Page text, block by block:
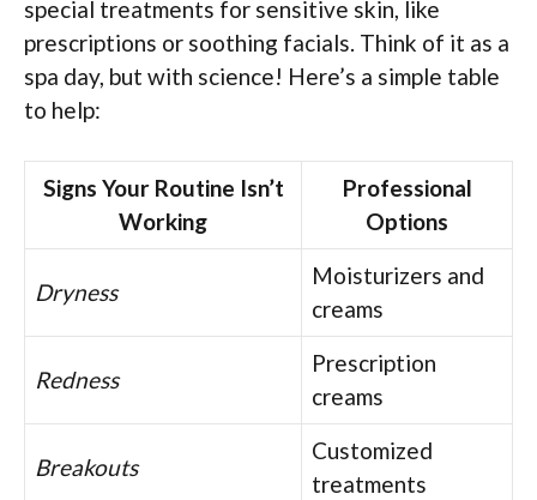
special treatments for sensitive skin, like
prescriptions or soothing facials. Think of it as a
spa day, but with science! Here’s a simple table
to help:
Signs Your Routine Isn’t
Working
Professional
Options
Dryness
Moisturizers and
creams
Redness
Prescription
creams
Breakouts
Customized
treatments